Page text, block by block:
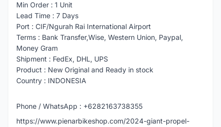
Min Order : 1 Unit
Lead Time : 7 Days
Port : CIF/Ngurah Rai International Airport
Terms : Bank Transfer,Wise, Western Union, Paypal,
Money Gram
Shipment : FedEx, DHL, UPS
Product : New Original and Ready in stock
Country : INDONESIA
Phone / WhatsApp : +6282163738355
https://www.pienarbikeshop.com/2024-giant-propel-